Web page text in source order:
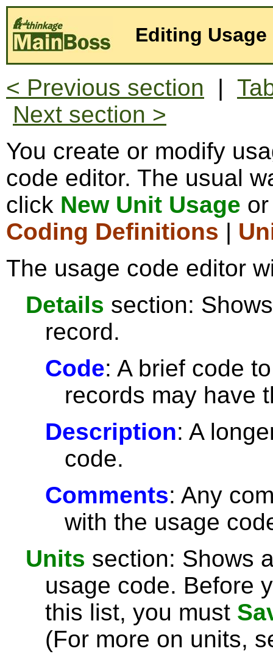
Editing Usage
< Previous section |
Next section >
You create or modify
code editor. The usual
click New Unit Usage
Coding Definitions |
The usage code editor
Details section:
record.
Code: A brief code
records may have
Description: A
code.
Comments: Any
with the usage
Units section: Shows
usage code. Before
this list, you must
(For more on units,